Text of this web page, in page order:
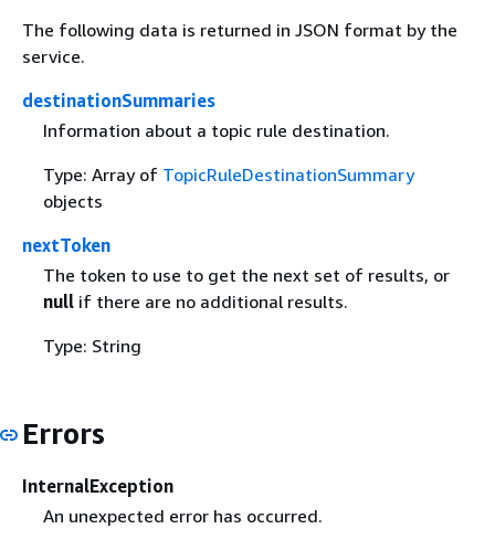
The following data is returned in JSON format by the
service.
destinationSummaries
Information about a topic rule destination.
Type: Array of TopicRuleDestinationSummary
objects
nextToken
The token to use to get the next set of results, or
nullif there are no additional results.
Type: String
Errors
InternalException
An unexpected error has occurred.